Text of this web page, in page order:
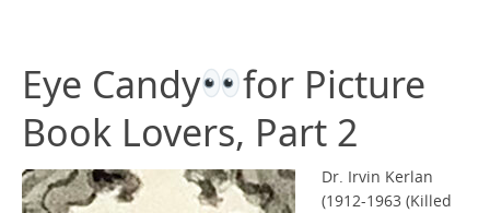
Eye Candy
for Picture
Book Lovers, Part 2
Dr. Irvin Kerlan
(1912-1963 (Killed